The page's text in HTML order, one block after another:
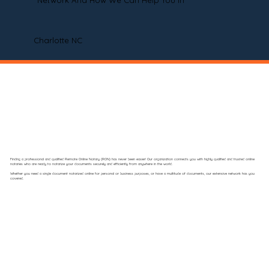
Charlotte NC
Finding a professional and qualified Remote Online Notary (RON) has never been easier! Our organization connects you with highly qualified and trusted online
notaries who are ready to notarize your documents securely and efficiently from anywhere in the world.
Whether you need a single document notarized online for personal or business purposes, or have a multitude of documents, our extensive network has you
covered.